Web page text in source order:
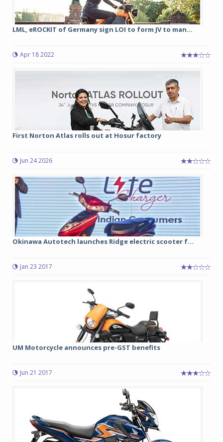
LML, eROCKIT of Germany sign LOI to form JV to man...
Apr 18 2022
First Norton Atlas rolls out at Hosur factory
Jun 24 2026
Okinawa Autotech launches Ridge electric scooter f...
Jan 23 2017
UM Motorcycle announces pre-GST benefits
Jun 21 2017